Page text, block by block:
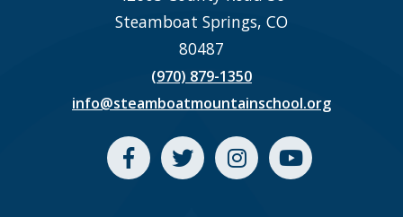
Steamboat Springs, CO
80487
(970) 879-1350
info@steamboatmountainschool.org